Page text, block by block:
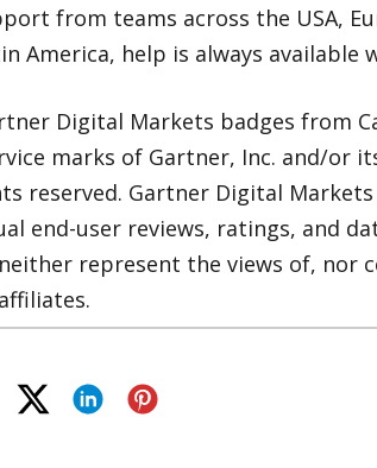
from teams across the USA,
America, help is always available
Digital Markets badges from
marks of Gartner, Inc. and/or
reserved. Gartner Digital
end-user reviews, ratings, and
represent the views of, nor